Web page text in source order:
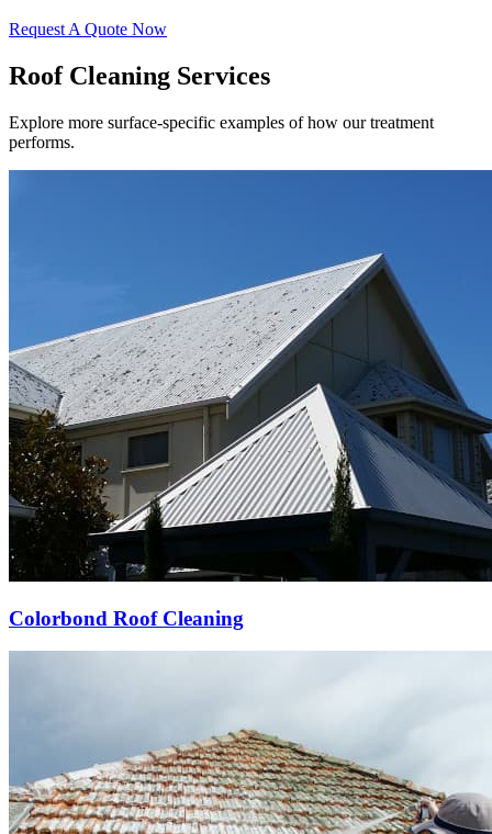
Request A Quote Now
Roof Cleaning Services
Explore more surface-specific examples of how our treatment
performs.
Colorbond Roof Cleaning